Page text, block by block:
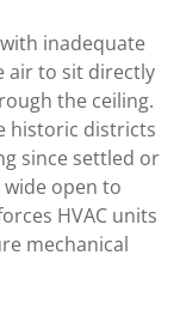
inadequate
air to sit directly
the ceiling.
historic districts
since settled or
open to
HVAC units
mechanical